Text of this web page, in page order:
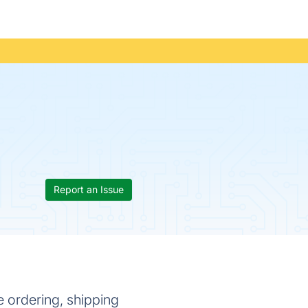
Report an Issue
ordering, shipping